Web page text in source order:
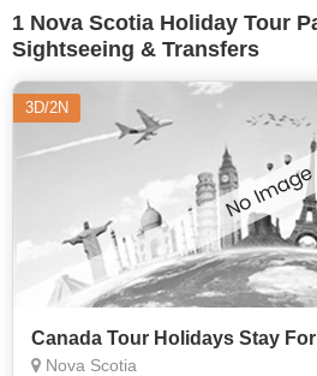
1 Nova Scotia Holiday Tour
Sightseeing & Transfers
3D/2N
Canada Tour Holidays Stay
Nova Scotia